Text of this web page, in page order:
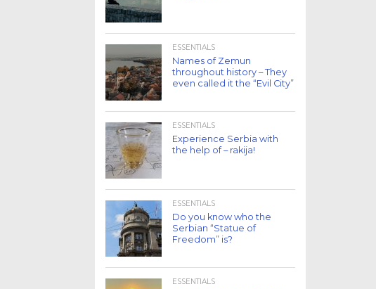
ESSENTIALS
Names of Zemun
throughout history – They
even called it the “Evil City”
ESSENTIALS
Experience Serbia with
the help of – rakija!
ESSENTIALS
Do you know who the
Serbian “Statue of
Freedom” is?
ESSENTIALS